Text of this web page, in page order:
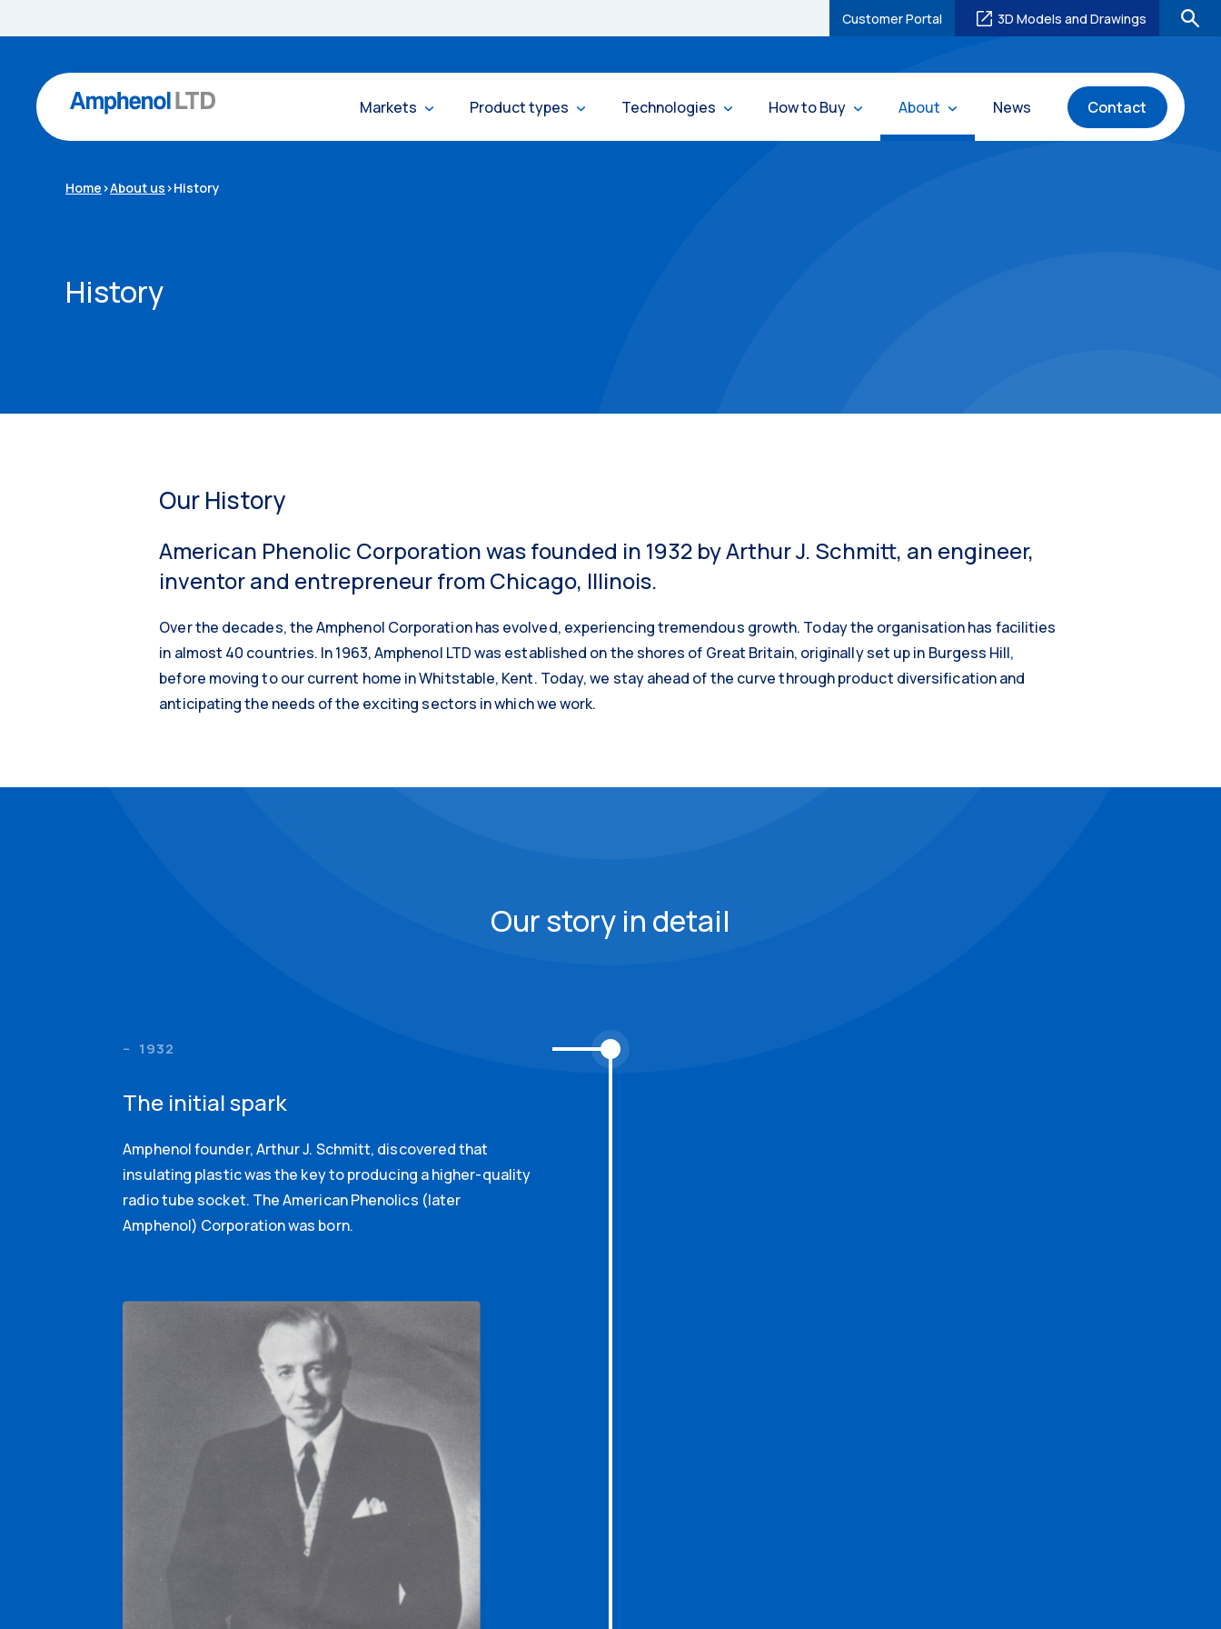
Customer Portal 3D Models and Drawings
Markets Product types Technologies How to Buy About News Contact
Home>About us>History
History
Our History
American Phenolic Corporation was founded in 1932 by Arthur J. Schmitt, an engineer,
inventor and entrepreneur from Chicago, Illinois.
Over the decades, the Amphenol Corporation has evolved, experiencing tremendous growth. Today the organisation has facilities
in almost 40 countries. In 1963, Amphenol LTD was established on the shores of Great Britain, originally set up in Burgess Hill,
before moving to our current home in Whitstable, Kent. Today, we stay ahead of the curve through product diversification and
anticipating the needs of the exciting sectors in which we work.
Our story in detail
1932
The initial spark
Amphenol founder, Arthur J. Schmitt, discovered that
insulating plastic was the key to producing a higher-quality
radio tube socket. The American Phenolics (later
Amphenol) Corporation was born.